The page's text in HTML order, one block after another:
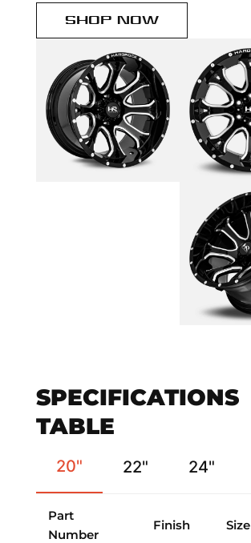
SHOP NOW
SPECIFICATIONS
TABLE
20" 22" 24"
Part
Number
Finish Size